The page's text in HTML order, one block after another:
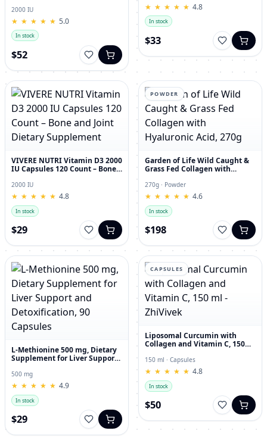
2000 IU
★
★ ★
★ ★
★ ★
★ ★
★ 5.0
In stock
$52
★
★ ★
★ ★
★ ★
★ ★
★ 4.8
In stock
$33
VIVERE NUTRI Vitamin D3 2000
IU Capsules 120 Count – Bone
2000 IU
★
★ ★
★ ★
★ ★
★ ★
★ 4.8
In stock
$29
POWDER
Garden of Life Wild Caught &
Grass Fed Collagen with
270g · Powder
★
★ ★
★ ★
★ ★
★ ★
★ 4.6
In stock
$198
L-Methionine 500 mg, Dietary
Supplement for Liver Support
Capsules
500 mg
★
★ ★
★ ★
★ ★
★ ★
★ 4.9
In stock
$29
CAPSULES
Liposomal Curcumin with
Collagen and Vitamin C, 150
150 ml · Capsules
★
★ ★
★ ★
★ ★
★ ★
★ 4.8
In stock
$50